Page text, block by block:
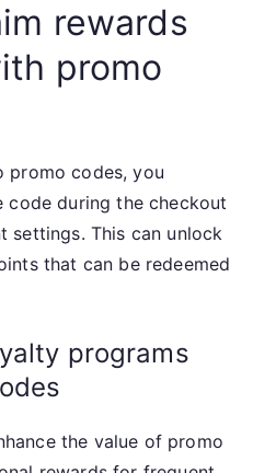
rewards
promo
promo codes, you
during the checkout
settings. This can unlock
that can be redeemed
programs
the value of promo